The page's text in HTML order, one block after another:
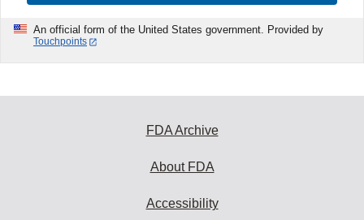
An official form of the United States government. Provided by
Touchpoints
FDA Archive
About FDA
Accessibility